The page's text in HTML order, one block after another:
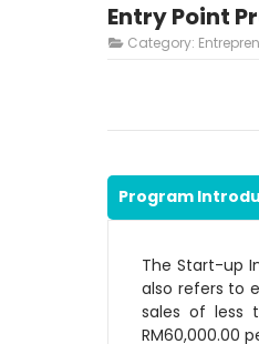
Entry Point
Category:
Program
The Start-up
also refers to
sales of less
RM60,000.00